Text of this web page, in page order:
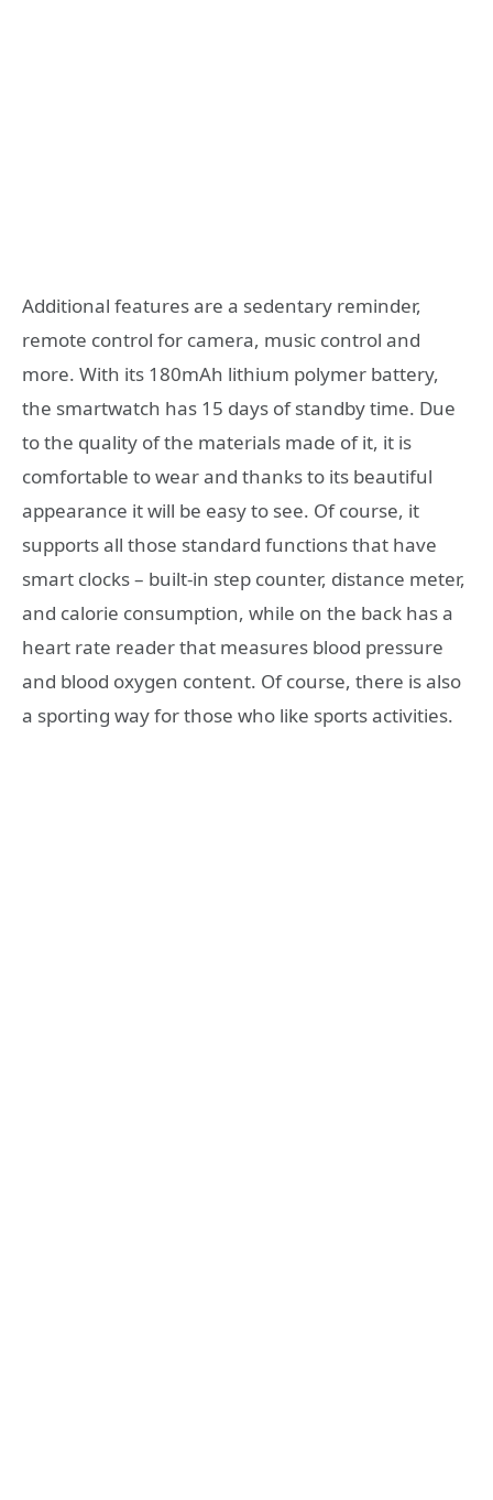
Additional features are a sedentary reminder,
remote control for camera, music control and
more. With its 180mAh lithium polymer battery,
the smartwatch has 15 days of standby time. Due
to the quality of the materials made of it, it is
comfortable to wear and thanks to its beautiful
appearance it will be easy to see. Of course, it
supports all those standard functions that have
smart clocks – built-in step counter, distance meter,
and calorie consumption, while on the back has a
heart rate reader that measures blood pressure
and blood oxygen content. Of course, there is also
a sporting way for those who like sports activities.